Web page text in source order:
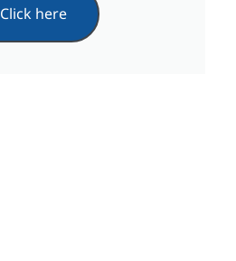
Click here